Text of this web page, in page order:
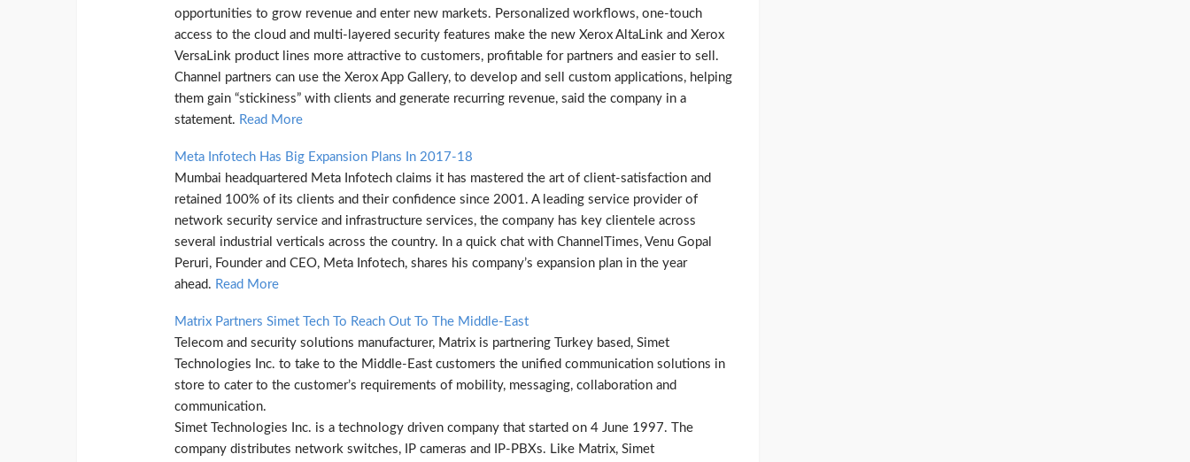
opportunities to grow revenue and enter new markets. Personalized workflows, one-touch
access to the cloud and multi-layered security features make the new Xerox AltaLink and Xerox
VersaLink product lines more attractive to customers, profitable for partners and easier to sell.
Channel partners can use the Xerox App Gallery, to develop and sell custom applications, helping
them gain “stickiness” with clients and generate recurring revenue, said the company in a
statement. Read More
Meta Infotech Has Big Expansion Plans In 2017-18
Mumbai headquartered Meta Infotech claims it has mastered the art of client-satisfaction and
retained 100% of its clients and their confidence since 2001. A leading service provider of
network security service and infrastructure services, the company has key clientele across
several industrial verticals across the country. In a quick chat with ChannelTimes, Venu Gopal
Peruri, Founder and CEO, Meta Infotech, shares his company’s expansion plan in the year
ahead. Read More
Matrix Partners Simet Tech To Reach Out To The Middle-East
Telecom and security solutions manufacturer, Matrix is partnering Turkey based, Simet
Technologies Inc. to take to the Middle-East customers the unified communication solutions in
store to cater to the customer’s requirements of mobility, messaging, collaboration and
communication.
Simet Technologies Inc. is a technology driven company that started on 4 June 1997. The
company distributes network switches, IP cameras and IP-PBXs. Like Matrix, Simet